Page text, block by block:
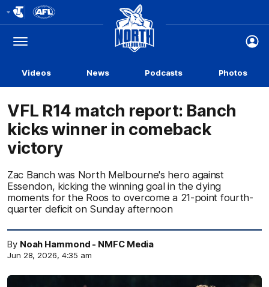
Logo
Menu
Club
Logo
Videos News Podcasts Photos
VFL R14 match report: Banch
kicks winner in comeback
victory
Zac Banch was North Melbourne's hero against
Essendon, kicking the winning goal in the dying
moments for the Roos to overcome a 21-point fourth-
quarter deficit on Sunday afternoon
By Noah Hammond - NMFC Media
Jun 28, 2026, 4:35 am